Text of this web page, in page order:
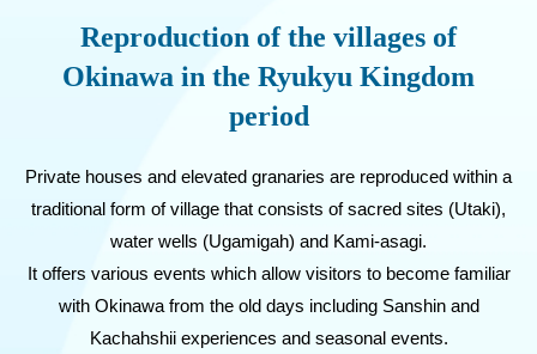
Reproduction of the villages of
Okinawa in the Ryukyu Kingdom
period
Private houses and elevated granaries are reproduced within a
traditional form of village that consists of sacred sites (Utaki),
water wells (Ugamigah) and Kami-asagi.
It offers various events which allow visitors to become familiar
with Okinawa from the old days including Sanshin and
Kachahshii experiences and seasonal events.